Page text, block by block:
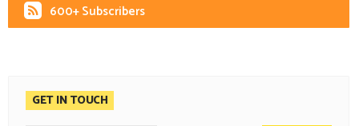
600+ Subscribers
GET IN TOUCH